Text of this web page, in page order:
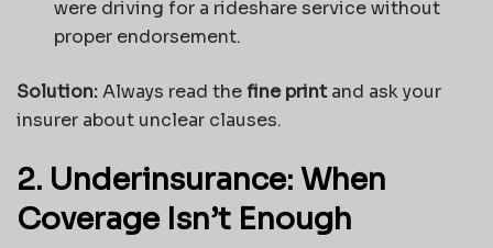
were driving for a rideshare service without
proper endorsement.
Solution:Always read thefine printand ask your
insurer about unclear clauses.
2. Underinsurance: When
Coverage Isn’t Enough